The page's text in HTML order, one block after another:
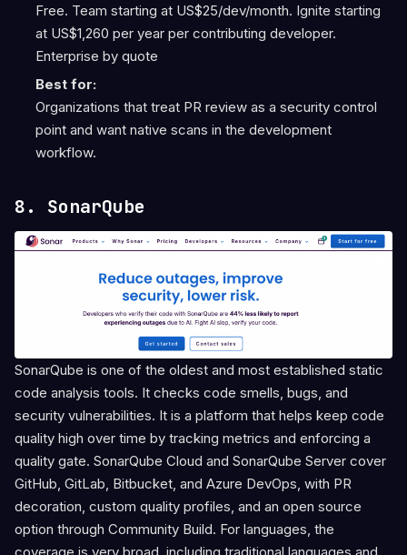
Free. Team starting at US$25/dev/month. Ignite starting
at US$1,260 per year per contributing developer.
Enterprise by quote
Best for:
Organizations that treat PR review as a security control
point and want native scans in the development
workflow.
8. SonarQube
SonarQube is one of the oldest and most established static
code analysis tools. It checks code smells, bugs, and
security vulnerabilities. It is a platform that helps keep code
quality high over time by tracking metrics and enforcing a
quality gate. SonarQube Cloud and SonarQube Server cover
GitHub, GitLab, Bitbucket, and Azure DevOps, with PR
decoration, custom quality profiles, and an open source
option through Community Build. For languages, the
coverage is very broad, including traditional languages and